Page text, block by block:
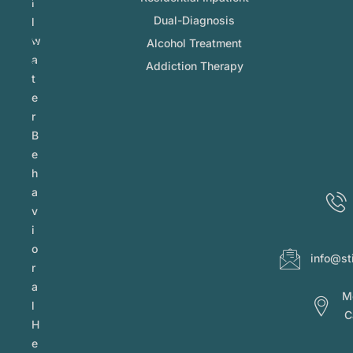
l
l
w
a
t
e
r
B
e
h
a
v
i
o
r
a
l
H
e
Dual-Diagnosis
Alcohol Treatment
Addiction Therapy